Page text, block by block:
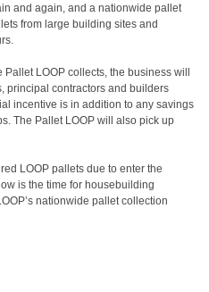
and again, and a nationwide pallet
from large building sites and
LOOP collects, the business will
principal contractors and builders
incentive is in addition to any savings
The Pallet LOOP will also pick up
LOOP pallets due to enter the
is the time for housebuilding
nationwide pallet collection